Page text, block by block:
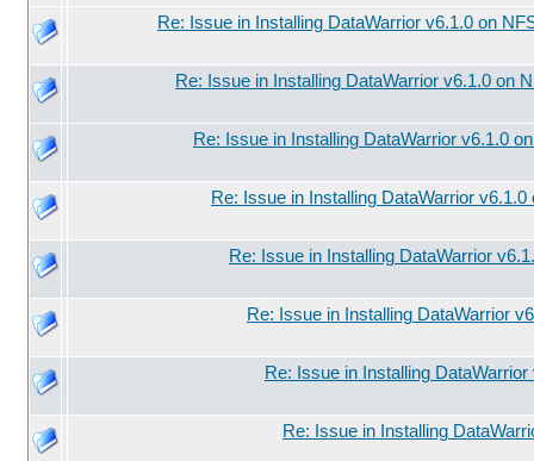
Re: Issue in Installing DataWarrior v6.1.0 on
Re: Issue in Installing DataWarrior v6.1.0 on
Re: Issue in Installing DataWarrior v6.1.0
Re: Issue in Installing DataWarrior
Re: Issue in Installing DataWarrior
Re: Issue in Installing DataWarrior
Re: Issue in Installing
Re: Issue in Installing